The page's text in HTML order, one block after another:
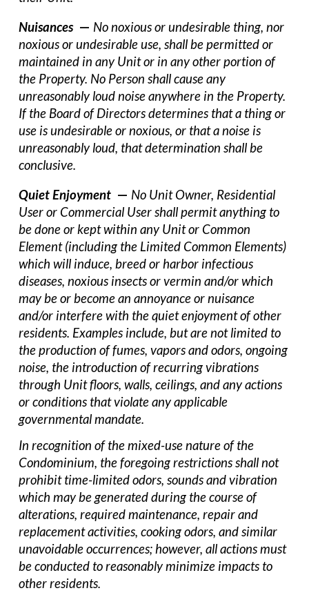
Nuisances — No noxious or undesirable thing, nor
noxious or undesirable use, shall be permitted or
maintained in any Unit or in any other portion of
the Property. No Person shall cause any
unreasonably loud noise anywhere in the Property.
If the Board of Directors determines that a thing or
use is undesirable or noxious, or that a noise is
unreasonably loud, that determination shall be
conclusive.
Quiet Enjoyment — No Unit Owner, Residential
User or Commercial User shall permit anything to
be done or kept within any Unit or Common
Element (including the Limited Common Elements)
which will induce, breed or harbor infectious
diseases, noxious insects or vermin and/or which
may be or become an annoyance or nuisance
and/or interfere with the quiet enjoyment of other
residents. Examples include, but are not limited to
the production of fumes, vapors and odors, ongoing
noise, the introduction of recurring vibrations
through Unit floors, walls, ceilings, and any actions
or conditions that violate any applicable
governmental mandate.
In recognition of the mixed-use nature of the
Condominium, the foregoing restrictions shall not
prohibit time-limited odors, sounds and vibration
which may be generated during the course of
alterations, required maintenance, repair and
replacement activities, cooking odors, and similar
unavoidable occurrences; however, all actions must
be conducted to reasonably minimize impacts to
other residents.